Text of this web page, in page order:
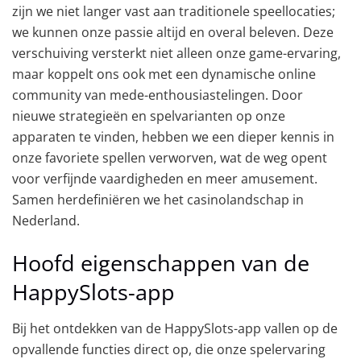
zijn we niet langer vast aan traditionele speellocaties;
we kunnen onze passie altijd en overal beleven. Deze
verschuiving versterkt niet alleen onze game-ervaring,
maar koppelt ons ook met een dynamische online
community van mede-enthousiastelingen. Door
nieuwe strategieën en spelvarianten op onze
apparaten te vinden, hebben we een dieper kennis in
onze favoriete spellen verworven, wat de weg opent
voor verfijnde vaardigheden en meer amusement.
Samen herdefiniëren we het casinolandschap in
Nederland.
Hoofd eigenschappen van de
HappySlots-app
Bij het ontdekken van de HappySlots-app vallen op de
opvallende functies direct op, die onze spelervaring